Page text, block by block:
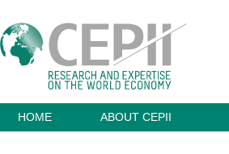
HOME ABOUT CEPII